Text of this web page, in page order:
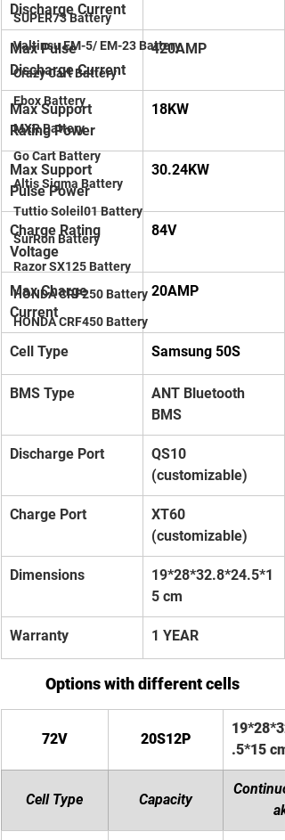
SUPER73 Battery
Valtinsu EM-5/ EM-23 Battery
Crazy Cart Battery
Ebox Battery
MXR Battery
Go Cart Battery
Altis Sigma Battery
Tuttio Soleil01 Battery
SurRon Battery
Razor SX125 Battery
HONDA CRF250 Battery
HONDA CRF450 Battery
Discharge Current
Max Pulse
Discharge Current
420AMP
Max Support
Rating Power
18KW
Max Support
Pulse Power
30.24KW
Charge Rating
Voltage
84V
Max Charge
Current
20AMP
Cell Type Samsung 50S
BMS Type
ANT Bluetooth
BMS
Discharge Port
QS10
(customizable)
Charge Port
XT60
(customizable)
Dimensions
19*28*32.8*24.5*1
5 cm
Warranty 1 YEAR
Options with different cells
72V 20S12P
.5*15 cm
Cell Type Capacity
ak